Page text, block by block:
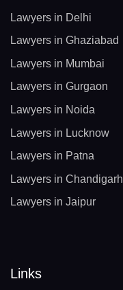
Lawyers in Delhi
Lawyers in Ghaziabad
Lawyers in Mumbai
Lawyers in Gurgaon
Lawyers in Noida
Lawyers in Lucknow
Lawyers in Patna
Lawyers in Chandigarh
Lawyers in Jaipur
Links